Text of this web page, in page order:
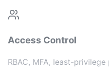
Access Control
RBAC, MFA, least-privilege